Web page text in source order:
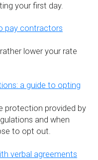
your first day.
pay contractors
lower your rate
a guide to opting
protection provided by
and when
to opt out.
verbal agreements